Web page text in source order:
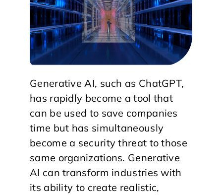
Generative AI, such as ChatGPT,
has rapidly become a tool that
can be used to save companies
time but has simultaneously
become a security threat to those
same organizations. Generative
AI can transform industries with
its ability to create realistic,